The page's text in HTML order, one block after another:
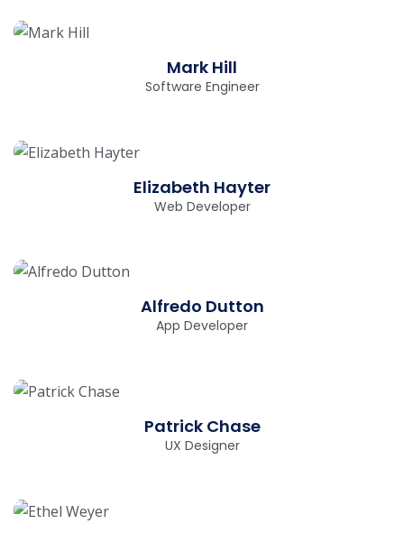
Mark Hill
Software Engineer
Elizabeth Hayter
Web Developer
Alfredo Dutton
App Developer
Patrick Chase
UX Designer